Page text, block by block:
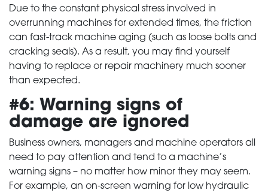
Due to the constant physical stress involved in
overrunning machines for extended times, the friction
can fast-track machine aging (such as loose bolts and
cracking seals). As a result, you may find yourself
having to replace or repair machinery much sooner
than expected.
#6: Warning signs of
damage are ignored
Business owners, managers and machine operators all
need to pay attention and tend to a machine’s
warning signs – no matter how minor they may seem.
For example, an on-screen warning for low hydraulic